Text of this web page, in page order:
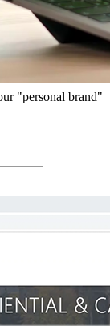
"personal brand"